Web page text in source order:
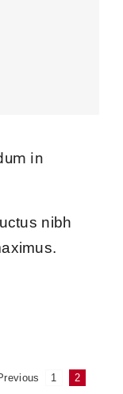
in
nibh
1 2